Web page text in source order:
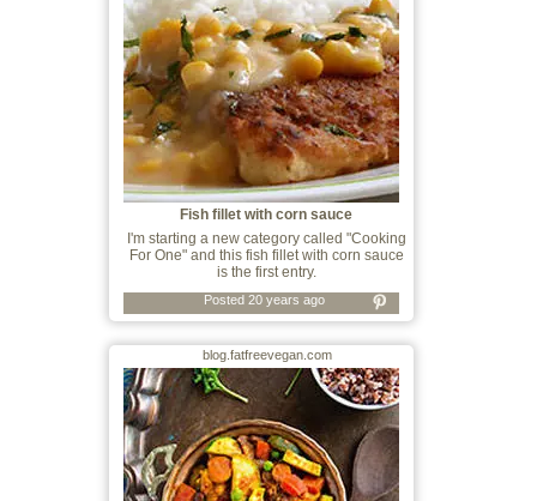
Fish fillet with corn sauce
I'm starting a new category called "Cooking
For One" and this fish fillet with corn sauce
is the first entry.
Posted 20 years ago
blog.fatfreevegan.com